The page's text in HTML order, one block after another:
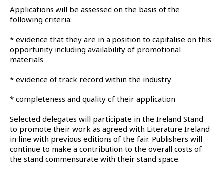
Applications will be assessed on the basis of the
following criteria:
* evidence that they are in a position to capitalise on this
opportunity including availability of promotional
materials
* evidence of track record within the industry
* completeness and quality of their application
Selected delegates will participate in the Ireland Stand
to promote their work as agreed with Literature Ireland
in line with previous editions of the fair. Publishers will
continue to make a contribution to the overall costs of
the stand commensurate with their stand space.